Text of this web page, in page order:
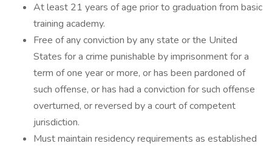
At least 21 years of age prior to graduation from basic
training academy.
Free of any conviction by any state or the United
States for a crime punishable by imprisonment for a
term of one year or more, or has been pardoned of
such offense, or has had a conviction for such offense
overturned, or reversed by a court of competent
jurisdiction.
Must maintain residency requirements as established